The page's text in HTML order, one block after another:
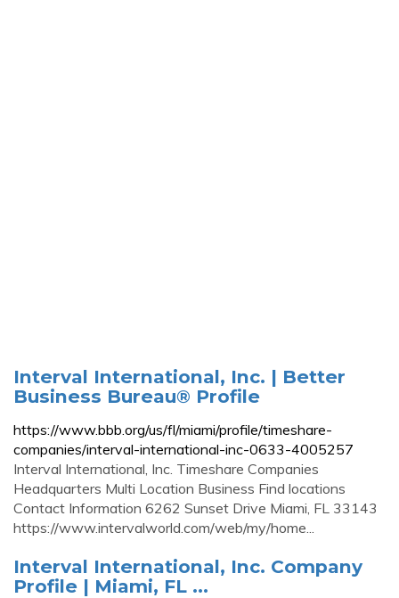
Interval International, Inc. | Better
Business Bureau® Profile
https://www.bbb.org/us/fl/miami/profile/timeshare-
companies/interval-international-inc-0633-4005257
Interval International, Inc. Timeshare Companies
Headquarters Multi Location Business Find locations
Contact Information 6262 Sunset Drive Miami, FL 33143
https://www.intervalworld.com/web/my/home...
Interval International, Inc. Company
Profile | Miami, FL ...